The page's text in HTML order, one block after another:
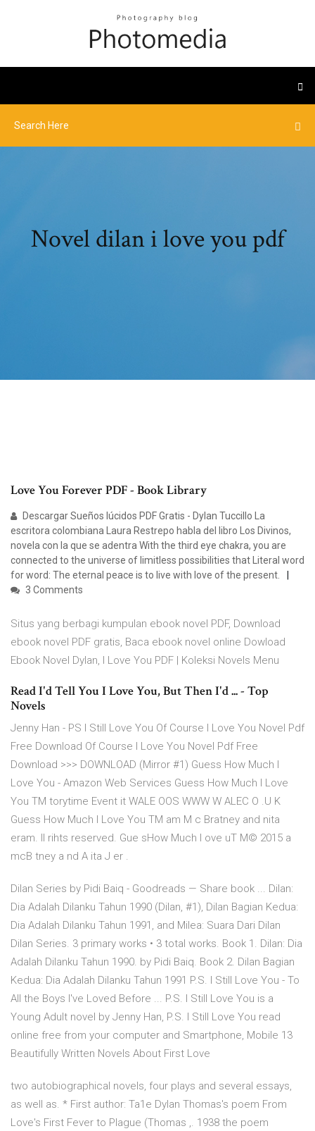
Novel dilan i love you pdf
Love You Forever PDF - Book Library
Descargar Sueños lúcidos PDF Gratis - Dylan Tuccillo La
escritora colombiana Laura Restrepo habla del libro Los Divinos,
novela con la que se adentra With the third eye chakra, you are
connected to the universe of limitless possibilities that Literal word
for word: The eternal peace is to live with love of the present.
3 Comments
Situs yang berbagi kumpulan ebook novel PDF, Download
ebook novel PDF gratis, Baca ebook novel online Dowload
Ebook Novel Dylan, I Love You PDF | Koleksi Novels Menu
Read I'd Tell You I Love You, But Then I'd ... - Top
Novels
Jenny Han - PS I Still Love You Of Course I Love You Novel Pdf
Free Download Of Course I Love You Novel Pdf Free
Download >>> DOWNLOAD (Mirror #1) Guess How Much I
Love You - Amazon Web Services Guess How Much I Love
You TM torytime Event it WALE OOS WWW W ALEC O .U K
Guess How Much I Love You TM am M c Bratney and nita
eram. ll rihts reserved. Gue sHow Much I ove uT M© 2015 a
mcB tney a nd A ita J er .
Dilan Series by Pidi Baiq - Goodreads — Share book ... Dilan:
Dia Adalah Dilanku Tahun 1990 (Dilan, #1), Dilan Bagian Kedua:
Dia Adalah Dilanku Tahun 1991, and Milea: Suara Dari Dilan
Dilan Series. 3 primary works • 3 total works. Book 1. Dilan: Dia
Adalah Dilanku Tahun 1990. by Pidi Baiq. Book 2. Dilan Bagian
Kedua: Dia Adalah Dilanku Tahun 1991 P.S. I Still Love You - To
All the Boys I've Loved Before ... P.S. I Still Love You is a
Young Adult novel by Jenny Han, P.S. I Still Love You read
online free from your computer and Smartphone, Mobile 13
Beautifully Written Novels About First Love
two autobiographical novels, four plays and several essays,
as well as. * First author: Ta1e Dylan Thomas's poem From
Love's First Fever to Plague (Thomas ,. 1938 the poem